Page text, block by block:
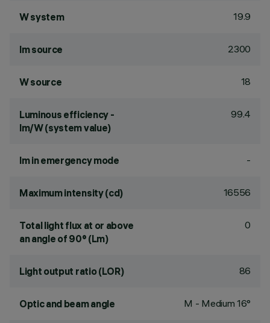
W system 19.9
lm source 2300
W source 18
Luminous efficiency -
lm/W (system value)
99.4
lm in emergency mode -
Maximum intensity (cd) 16556
Total light flux at or above
an angle of 90° (Lm)
0
Light output ratio (LOR) 86
Optic and beam angle M - Medium 16°